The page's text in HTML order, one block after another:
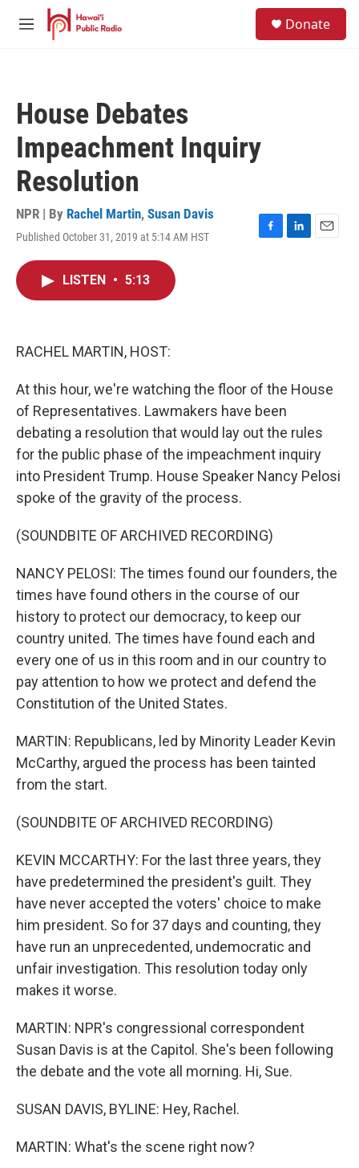
Skip to main content
M
Donate
House Debates
Impeachment Inquiry
Resolution
NPR | By Rachel Martin, Susan Davis
Published October 31, 2019 at 5:14 AM HST
F
L
E
LISTEN • 5:13
RACHEL MARTIN, HOST:
At this hour, we're watching the floor of the House
of Representatives. Lawmakers have been
debating a resolution that would lay out the rules
for the public phase of the impeachment inquiry
into President Trump. House Speaker Nancy Pelosi
spoke of the gravity of the process.
(SOUNDBITE OF ARCHIVED RECORDING)
NANCY PELOSI: The times found our founders, the
times have found others in the course of our
history to protect our democracy, to keep our
country united. The times have found each and
every one of us in this room and in our country to
pay attention to how we protect and defend the
Constitution of the United States.
MARTIN: Republicans, led by Minority Leader Kevin
McCarthy, argued the process has been tainted
from the start.
(SOUNDBITE OF ARCHIVED RECORDING)
KEVIN MCCARTHY: For the last three years, they
have predetermined the president's guilt. They
have never accepted the voters' choice to make
him president. So for 37 days and counting, they
have run an unprecedented, undemocratic and
unfair investigation. This resolution today only
makes it worse.
MARTIN: NPR's congressional correspondent
Susan Davis is at the Capitol. She's been following
the debate and the vote all morning. Hi, Sue.
SUSAN DAVIS, BYLINE: Hey, Rachel.
MARTIN: What's the scene right now?